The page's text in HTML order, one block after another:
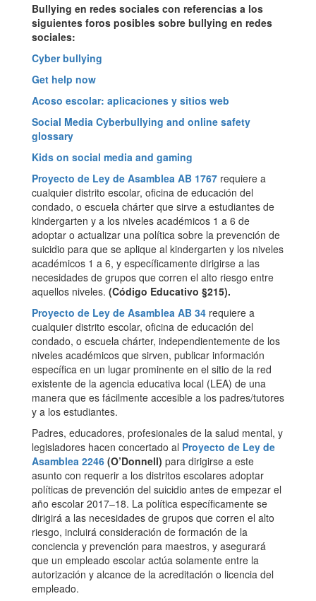
Bullying en redes sociales con referencias a los
siguientes foros posibles sobre bullying en redes
sociales:
Cyber bullying
Get help now
Acoso escolar: aplicaciones y sitios web
Social Media Cyberbullying and online safety
glossary
Kids on social media and gaming
Proyecto de Ley de Asamblea AB 1767 requiere a
cualquier distrito escolar, oficina de educación del
condado, o escuela chárter que sirve a estudiantes de
kindergarten y a los niveles académicos 1 a 6 de
adoptar o actualizar una política sobre la prevención de
suicidio para que se aplique al kindergarten y los niveles
académicos 1 a 6, y específicamente dirigirse a las
necesidades de grupos que corren el alto riesgo entre
aquellos niveles. (Código Educativo §215).
Proyecto de Ley de Asamblea AB 34 requiere a
cualquier distrito escolar, oficina de educación del
condado, o escuela chárter, independientemente de los
niveles académicos que sirven, publicar información
específica en un lugar prominente en el sitio de la red
existente de la agencia educativa local (LEA) de una
manera que es fácilmente accesible a los padres/tutores
y a los estudiantes.
Padres, educadores, profesionales de la salud mental, y
legisladores hacen concertado al Proyecto de Ley de
Asamblea 2246 (O’Donnell) para dirigirse a este
asunto con requerir a los distritos escolares adoptar
políticas de prevención del suicidio antes de empezar el
año escolar 2017–18. La política específicamente se
dirigirá a las necesidades de grupos que corren el alto
riesgo, incluirá consideración de formación de la
conciencia y prevención para maestros, y asegurará
que un empleado escolar actúa solamente entre la
autorización y alcance de la acreditación o licencia del
empleado.